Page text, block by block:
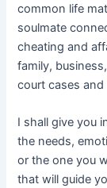
common life
soulmate
cheating and
family,
court cases and
I shall give you
the needs,
or the one you
that will guide